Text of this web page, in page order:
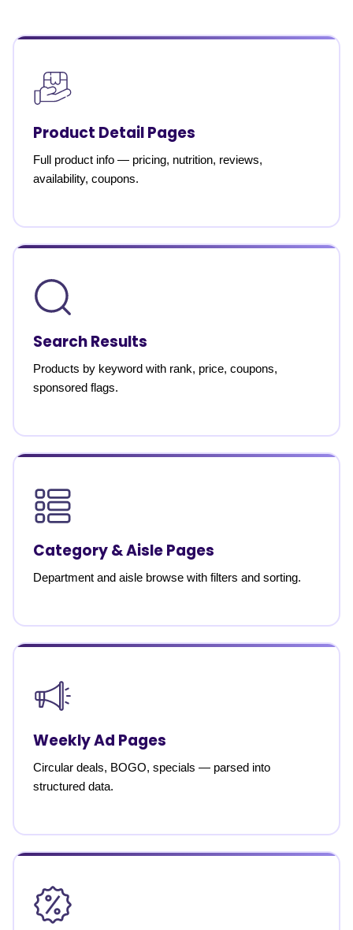
Product Detail Pages
Full product info — pricing, nutrition, reviews,
availability, coupons.
Search Results
Products by keyword with rank, price, coupons,
sponsored flags.
Category & Aisle Pages
Department and aisle browse with filters and sorting.
Weekly Ad Pages
Circular deals, BOGO, specials — parsed into
structured data.